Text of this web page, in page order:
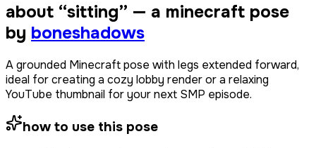
about “sitting” — a minecraft pose
by boneshadows
A grounded Minecraft pose with legs extended forward,
ideal for creating a cozy lobby render or a relaxing
YouTube thumbnail for your next SMP episode.
how to use this pose